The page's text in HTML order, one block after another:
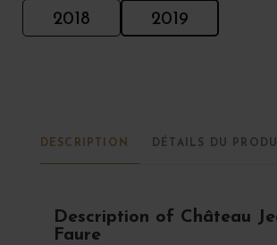
2018 2019
DESCRIPTION DÉTAILS DU
Description of Château
Faure